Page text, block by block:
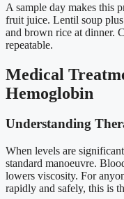
A sample day makes this
fruit juice. Lentil soup
and brown rice at dinner.
repeatable.
Medical
Hemoglobin
Understanding
When levels are
standard manoeuvre.
lowers viscosity. For
rapidly and safely, this is